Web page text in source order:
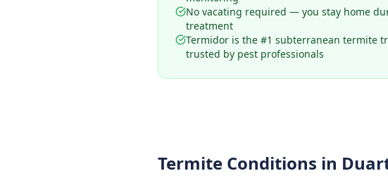
No vacating required — you stay home
treatment
Termidor is the #1 subterranean termite
trusted by pest professionals
Termite Conditions in